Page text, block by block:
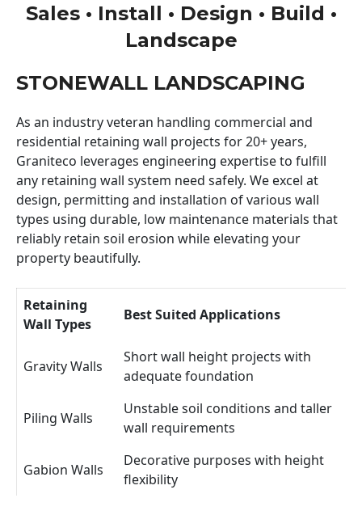
Sales • Install • Design • Build •
Landscape
STONEWALL LANDSCAPING
As an industry veteran handling commercial and
residential retaining wall projects for 20+ years,
Graniteco leverages engineering expertise to fulfill
any retaining wall system need safely. We excel at
design, permitting and installation of various wall
types using durable, low maintenance materials that
reliably retain soil erosion while elevating your
property beautifully.
Retaining
Wall Types
Best Suited Applications
Gravity Walls
Short wall height projects with
adequate foundation
Piling Walls
Unstable soil conditions and taller
wall requirements
Gabion Walls
Decorative purposes with height
flexibility